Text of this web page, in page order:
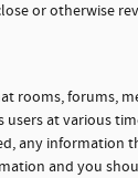
or otherwise
rooms, forums,
at various
any information
and you